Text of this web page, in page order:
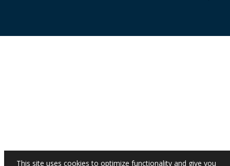
This site uses cookies to optimize functionality and give you